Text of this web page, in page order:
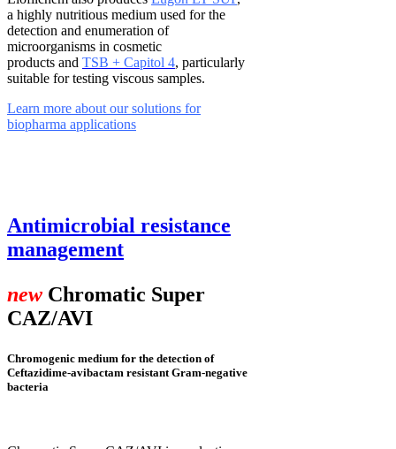
a highly nutritious medium used for the
detection and enumeration of
microorganisms in cosmetic
products and TSB + Capitol 4, particularly
suitable for testing viscous samples.
Learn more about our solutions for
biopharma applications
Antimicrobial resistance
management
new Chromatic Super
CAZ/AVI
Chromogenic medium for the detection of
Ceftazidime-avibactam resistant Gram-negative
bacteria